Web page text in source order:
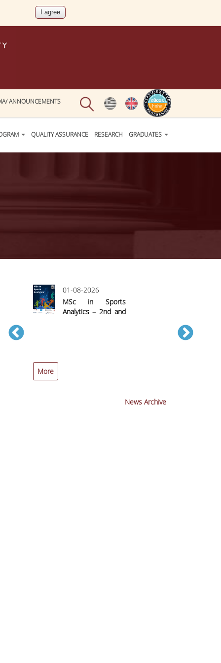
ANNOUNCEMENTS
QUALITY ASSURANCE RESEARCH GRADUATES
01-08-2026
MSc in Sports
Analytics – 2nd and
More
News Archive